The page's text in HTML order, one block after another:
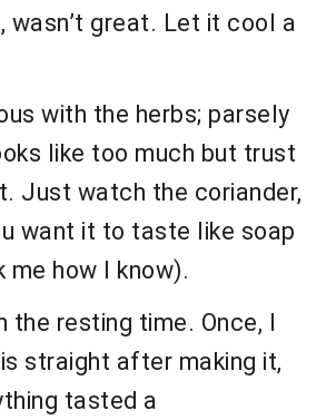
wasn’t great. Let it cool a
with the herbs; parsely
like too much but trust
Just watch the coriander,
want it to taste like soap
me how I know).
the resting time. Once, I
straight after making it,
tasted a